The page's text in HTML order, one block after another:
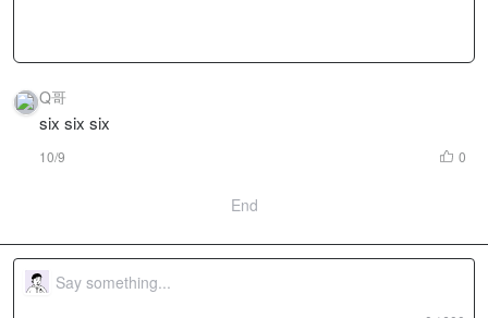
Q哥
six six six
10/9 0
End